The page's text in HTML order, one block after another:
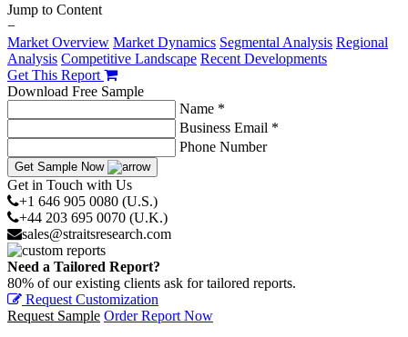
Jump to Content
−
Market Overview Market Dynamics Segmental Analysis Regional
Analysis Competitive Landscape Recent Developments
Get This Report
Download Free Sample
Name *
Business Email *
Phone Number
Get Sample Now
Get in Touch with Us
+1 646 905 0080 (U.S.)
+44 203 695 0070 (U.K.)
sales@straitsresearch.com
Need a Tailored Report?
80% of our existing clients ask for tailored reports.
Request Customization
Request Sample Order Report Now